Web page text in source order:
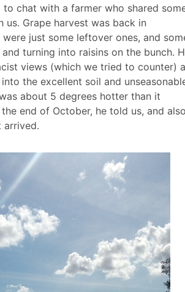
to chat with a farmer who shared
us. Grape harvest was back in
were just some leftover ones, and
turning into raisins on the bunch.
views (which we tried to counter)
the excellent soil and
about 5 degrees hotter than it
end of October, he told us, and also
arrived.